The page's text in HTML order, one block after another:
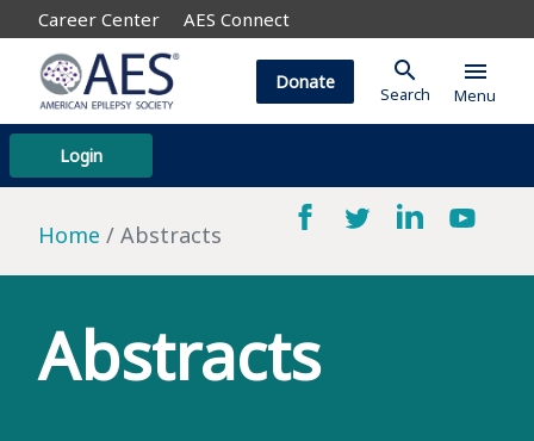
Career Center AES Connect
Login
Donate search
Search
menu
Menu
Home Abstracts
Abstracts